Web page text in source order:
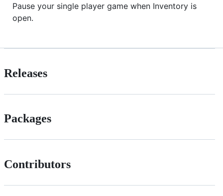
Pause your single player game when Inventory is
open.
Releases
Packages
Contributors